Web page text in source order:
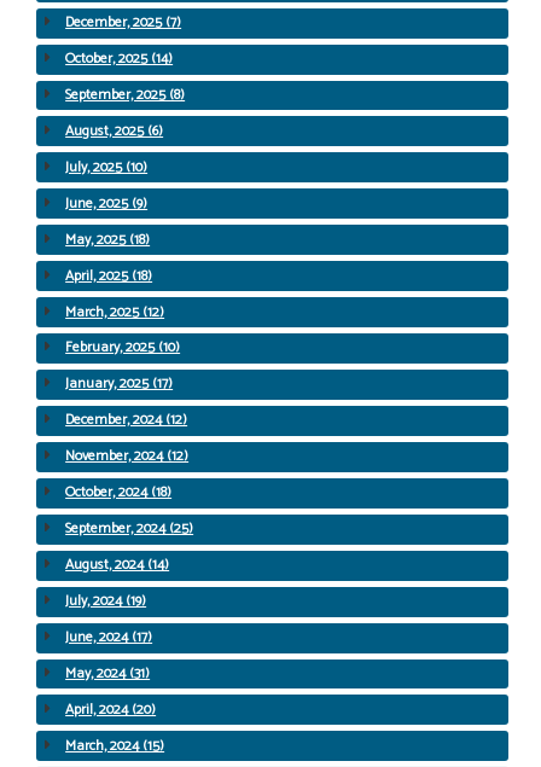
December, 2025 (7)
October, 2025 (14)
September, 2025 (8)
August, 2025 (6)
July, 2025 (10)
June, 2025 (9)
May, 2025 (18)
April, 2025 (18)
March, 2025 (12)
February, 2025 (10)
January, 2025 (17)
December, 2024 (12)
November, 2024 (12)
October, 2024 (18)
September, 2024 (25)
August, 2024 (14)
July, 2024 (19)
June, 2024 (17)
May, 2024 (31)
April, 2024 (20)
March, 2024 (15)